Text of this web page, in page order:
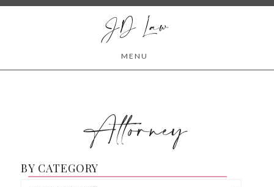
JD Law
MENU
Attorney
BY CATEGORY